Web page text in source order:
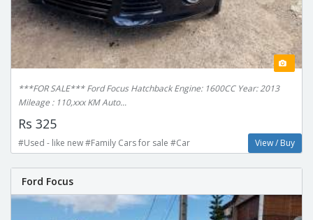
***FOR SALE*** Ford Focus Hatchback Engine: 1600CC Year: 2013
Mileage : 110,xxx KM Auto...
Rs 325
#Used - like new #Family Cars for sale #Car View / Buy
Ford Focus